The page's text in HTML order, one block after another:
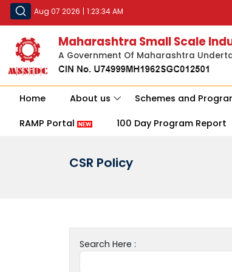
Aug 07 2026 | 1:23:34 AM
Maharashtra Small Scale
A Government Of Maharashtra
Home About us Schemes and
RAMP Portal 100 Day Program Report
CSR Policy
Search Here :